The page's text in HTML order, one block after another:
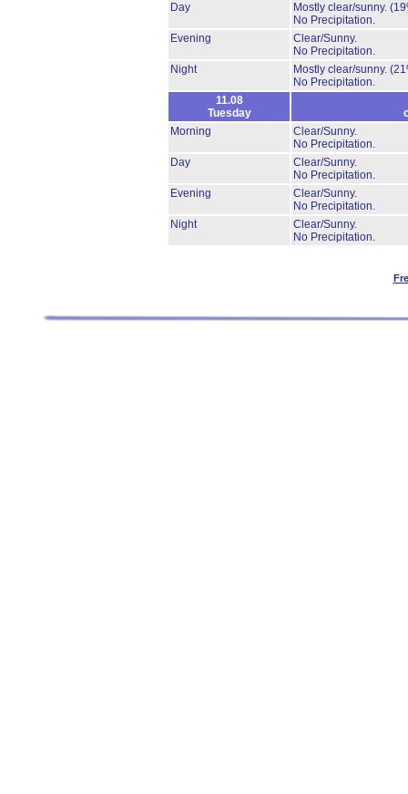
Day
Mostly clear/sunny.
No Precipitation.
Evening
Clear/Sunny.
No Precipitation.
Night
Mostly clear/sunny.
No Precipitation.
11.08
Tuesday
Morning
Clear/Sunny.
No Precipitation.
Day
Clear/Sunny.
No Precipitation.
Evening
Clear/Sunny.
No Precipitation.
Night
Clear/Sunny.
No Precipitation.